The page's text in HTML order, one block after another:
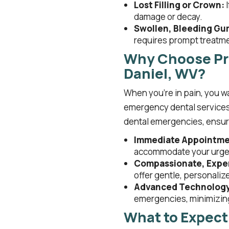
Lost Filling or Crown:
damage or decay.
Swollen, Bleeding
requires prompt
Why Choose
Daniel, WV?
When you’re in pain, you
emergency dental
dental emergencies,
Immediate
accommodate your
Compassionate,
offer gentle,
Advanced
emergencies,
What to